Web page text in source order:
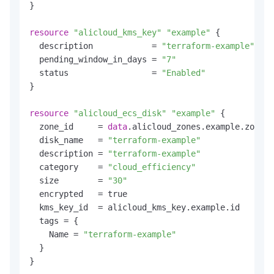
}
resource "alicloud_kms_key" "example"
{
  description            =
"terraform-example"
  pending_window_in_days =
"7"
  status                 =
"Enabled"
}
resource "alicloud_ecs_disk" "example"
{
  zone_id     =
data.alicloud_zones.example.zones.
  disk_name   =
"terraform-example"
  description =
"terraform-example"
  category    =
"cloud_efficiency"
  size        =
"30"
  encrypted   = true
  kms_key_id  = alicloud_kms_key.example.id
  tags = {
    Name =
"terraform-example"
  }